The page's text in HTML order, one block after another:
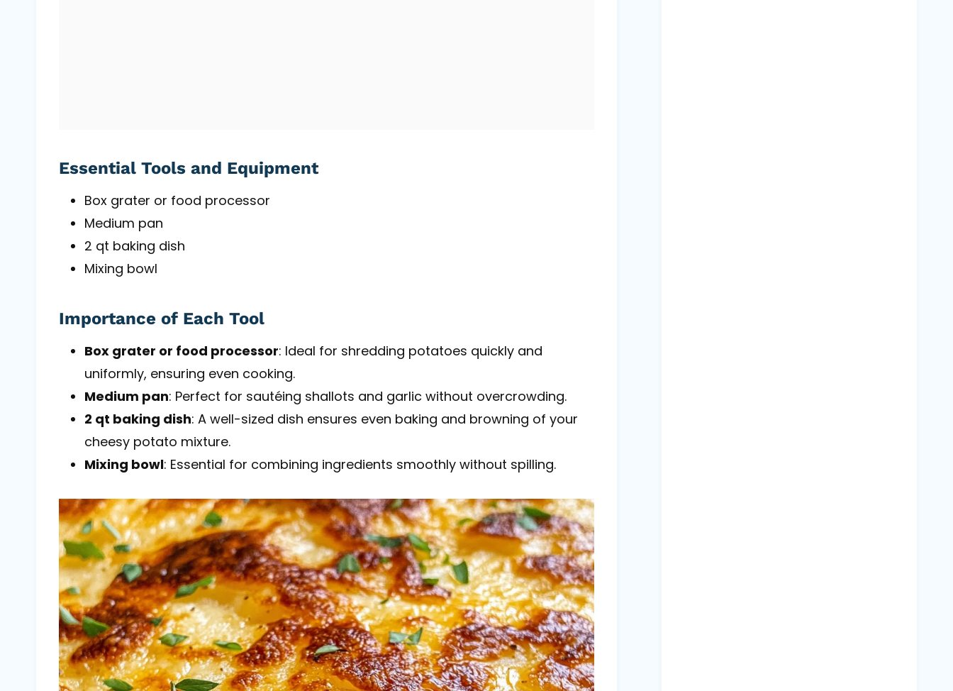
Essential Tools and Equipment
Box grater or food processor
Medium pan
2 qt baking dish
Mixing bowl
Importance of Each Tool
Box grater or food processor: Ideal for shredding potatoes quickly and
uniformly, ensuring even cooking.
Medium pan: Perfect for sautéing shallots and garlic without overcrowding.
2 qt baking dish: A well-sized dish ensures even baking and browning of your
cheesy potato mixture.
Mixing bowl: Essential for combining ingredients smoothly without spilling.